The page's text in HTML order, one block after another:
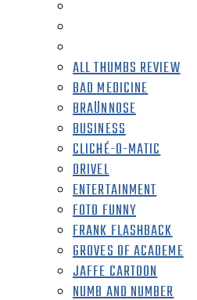
ALL THUMBS REVIEW
BAD MEDICINE
BRAÜNNOSE
BUSINESS
CLICHÉ-O-MATIC
DRIVEL
ENTERTAINMENT
FOTO FUNNY
FRANK FLASHBACK
GROVES OF ACADEME
JAFFE CARTOON
NUMB AND NUMBER